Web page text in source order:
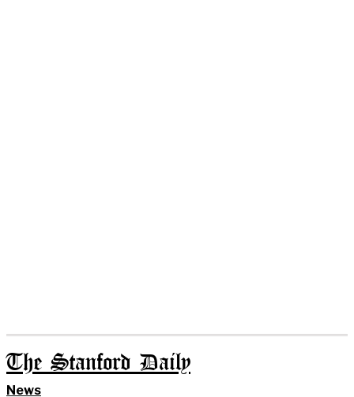
The Stanford Daily
News